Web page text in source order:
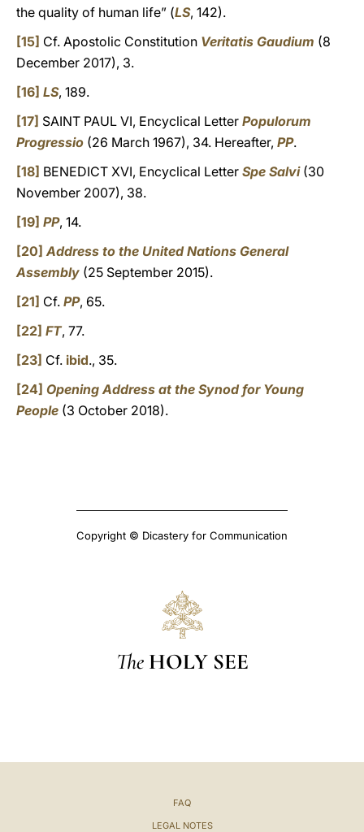
the quality of human life” (LS, 142).
[15] Cf. Apostolic Constitution Veritatis Gaudium (8
December 2017), 3.
[16] LS, 189.
[17] SAINT PAUL VI, Encyclical Letter Populorum
Progressio (26 March 1967), 34. Hereafter, PP.
[18] BENEDICT XVI, Encyclical Letter Spe Salvi (30
November 2007), 38.
[19] PP, 14.
[20] Address to the United Nations General
Assembly (25 September 2015).
[21] Cf. PP, 65.
[22] FT, 77.
[23] Cf. ibid., 35.
[24] Opening Address at the Synod for Young
People (3 October 2018).
Copyright © Dicastery for Communication
The HOLY SEE
FAQ
LEGAL NOTES